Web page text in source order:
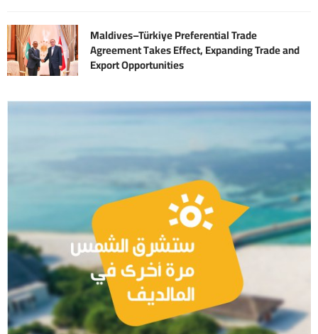
Maldives–Türkiye Preferential Trade
Agreement Takes Effect, Expanding Trade and
Export Opportunities